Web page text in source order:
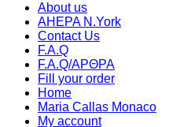
About us
AHEPA N.York
Contact Us
F.A.Q
F.A.Q/ΑΡΘΡΑ
Fill your order
Home
Maria Callas Monaco
My account